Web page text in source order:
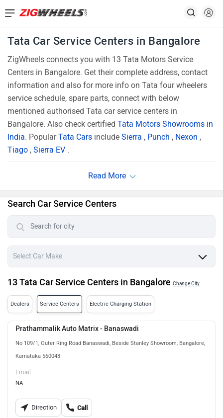
Tata Car Service Centers in Bangalore
ZigWheels connects you with 13 Tata Motors Service
Centers in Bangalore. Get their complete address, contact
information and also for more info on Tata four wheelers
service schedule, spare parts, connect with below
mentioned authorised Tata car service centers in
Bangalore. Also check certified Tata Motors Showrooms in
India. PopularTata Cars include Sierra , Punch , Nexon ,
Tiago , Sierra EV .
Search Car Service Centers
13 Tata Car Service Centers in Bangalore Change City
Dealers Service Centers Electric Charging Station
Prathammalik Auto Matrix - Banaswadi
No 109/1, Outer Ring Road Banaswadi, Beside Stanley Showroom, Bangalore,
Karnataka 560043
Email
NA
Direction Call